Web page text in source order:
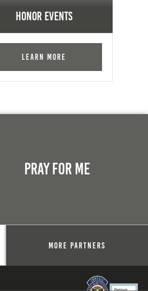
Honor Events
Learn More
Pray For Me
More Partners